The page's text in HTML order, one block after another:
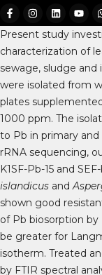
Present study
characterization of
sewage, sludge and
were isolated from
plates
1000 ppm. The
to Pb in primary and
rRNA sequencing,
K1SF-Pb-15 and
islandicus and
shown good
of Pb biosorption by
be greater for
isotherm. Treated
by FTIR spectral